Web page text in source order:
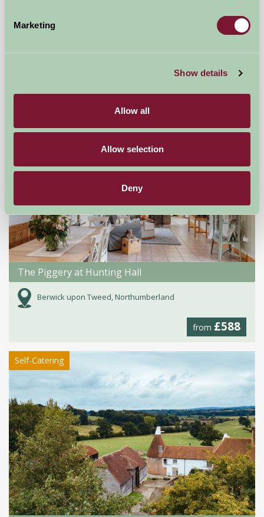
Marketing
Show details
Allow all
Allow selection
Deny
£450
★★★★★
Self-Catering
The Piggery at Hunting Hall
Berwick upon Tweed, Northumberland
from £588
Self-Catering